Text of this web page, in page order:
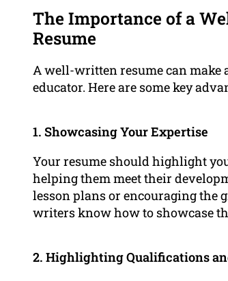
The Importance of a
Resume
A well-written resume can make
educator. Here are some key
1. Showcasing Your Expertise
Your resume should highlight
helping them meet their
lesson plans or encouraging the
writers know how to showcase
2. Highlighting Qualifications